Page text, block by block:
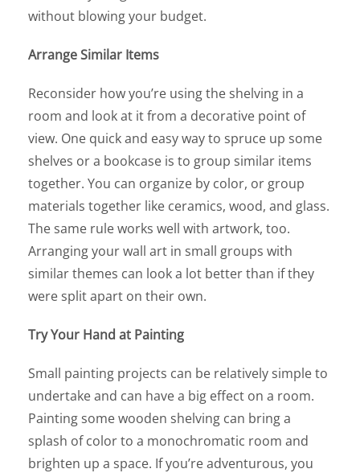
without blowing your budget.
Arrange Similar Items
Reconsider how you’re using the shelving in a
room and look at it from a decorative point of
view. One quick and easy way to spruce up some
shelves or a bookcase is to group similar items
together. You can organize by color, or group
materials together like ceramics, wood, and glass.
The same rule works well with artwork, too.
Arranging your wall art in small groups with
similar themes can look a lot better than if they
were split apart on their own.
Try Your Hand at Painting
Small painting projects can be relatively simple to
undertake and can have a big effect on a room.
Painting some wooden shelving can bring a
splash of color to a monochromatic room and
brighten up a space. If you’re adventurous, you